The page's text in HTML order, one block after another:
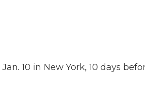
10 in New York, 10 days